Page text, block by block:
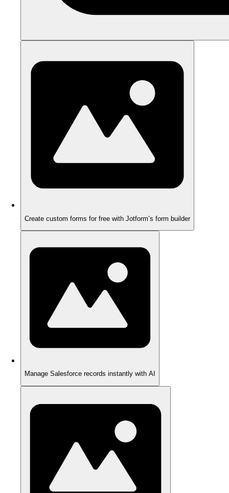
Create custom forms for free with Jotform’s form builder
Manage Salesforce records instantly with AI